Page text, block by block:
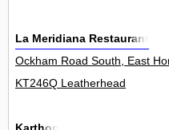
La Meridiana Restaurant
Ockham Road South, East
KT246Q Leatherhead